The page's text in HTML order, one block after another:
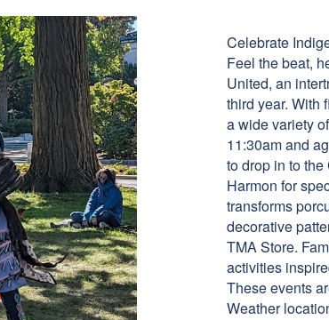
Celebrate
Feel the beat,
United, an
third year. With
a wide variety
11:30am and
to drop in to
Harmon for
transforms
decorative
TMA Store.
activities
These events
Weather